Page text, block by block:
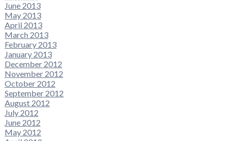
June 2013
May 2013
April 2013
March 2013
February 2013
January 2013
December 2012
November 2012
October 2012
September 2012
August 2012
July 2012
June 2012
May 2012